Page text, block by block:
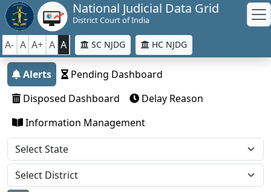
National Judicial Data Grid
District Court of India
A- A A+ A A SC NJDG HC NJDG
Alerts
Pending Dashboard
Disposed Dashboard
Delay Reason
Information Management